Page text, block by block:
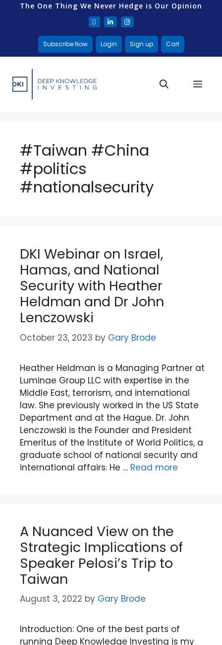
The One Thing We Never Hedge is Our Opinion
Subscribe Now Login Sign up Cart
#Taiwan #China
#politics
#nationalsecurity
DKI Webinar on Israel,
Hamas, and National
Security with Heather
Heldman and Dr John
Lenczowski
October 23, 2023 by Gary Brode
Heather Heldman is a Managing Partner at
Luminae Group LLC with expertise in the
Middle East, terrorism, and international
law. She previously worked in the US State
Department and at the Hague. Dr. John
Lenczowski is the Founder and President
Emeritus of the Institute of World Politics, a
graduate school of national security and
international affairs. He … Read more
A Nuanced View on the
Strategic Implications of
Speaker Pelosi’s Trip to
Taiwan
August 3, 2022 by Gary Brode
Introduction: One of the best parts of
running Deep Knowledge Investing is my